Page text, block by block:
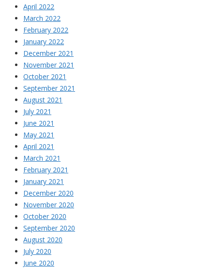
April 2022
March 2022
February 2022
January 2022
December 2021
November 2021
October 2021
September 2021
August 2021
July 2021
June 2021
May 2021
April 2021
March 2021
February 2021
January 2021
December 2020
November 2020
October 2020
September 2020
August 2020
July 2020
June 2020